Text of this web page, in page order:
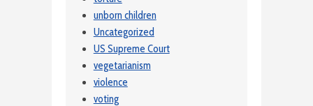
unborn children
Uncategorized
US Supreme Court
vegetarianism
violence
voting